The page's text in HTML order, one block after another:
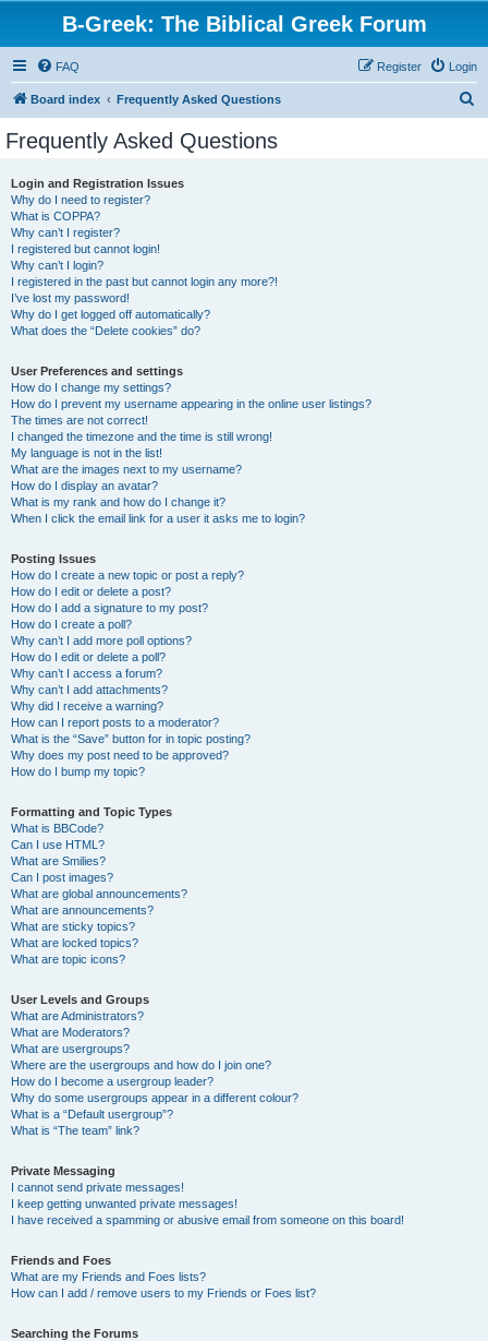
B-Greek: The Biblical Greek Forum
FAQ Login
Register
Board index Frequently Asked Questions
Frequently Asked Questions
Login and Registration Issues
Why do I need to register?
What is COPPA?
Why can’t I register?
I registered but cannot login!
Why can’t I login?
I registered in the past but cannot login any more?!
I’ve lost my password!
Why do I get logged off automatically?
What does the “Delete cookies” do?
User Preferences and settings
How do I change my settings?
How do I prevent my username appearing in the online user listings?
The times are not correct!
I changed the timezone and the time is still wrong!
My language is not in the list!
What are the images next to my username?
How do I display an avatar?
What is my rank and how do I change it?
When I click the email link for a user it asks me to login?
Posting Issues
How do I create a new topic or post a reply?
How do I edit or delete a post?
How do I add a signature to my post?
How do I create a poll?
Why can’t I add more poll options?
How do I edit or delete a poll?
Why can’t I access a forum?
Why can’t I add attachments?
Why did I receive a warning?
How can I report posts to a moderator?
What is the “Save” button for in topic posting?
Why does my post need to be approved?
How do I bump my topic?
Formatting and Topic Types
What is BBCode?
Can I use HTML?
What are Smilies?
Can I post images?
What are global announcements?
What are announcements?
What are sticky topics?
What are locked topics?
What are topic icons?
User Levels and Groups
What are Administrators?
What are Moderators?
What are usergroups?
Where are the usergroups and how do I join one?
How do I become a usergroup leader?
Why do some usergroups appear in a different colour?
What is a “Default usergroup”?
What is “The team” link?
Private Messaging
I cannot send private messages!
I keep getting unwanted private messages!
I have received a spamming or abusive email from someone on this board!
Friends and Foes
What are my Friends and Foes lists?
How can I add / remove users to my Friends or Foes list?
Searching the Forums